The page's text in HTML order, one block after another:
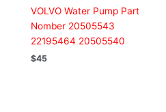
VOLVO Water Pump Part
Nomber 20505543
22195464 20505540
$45